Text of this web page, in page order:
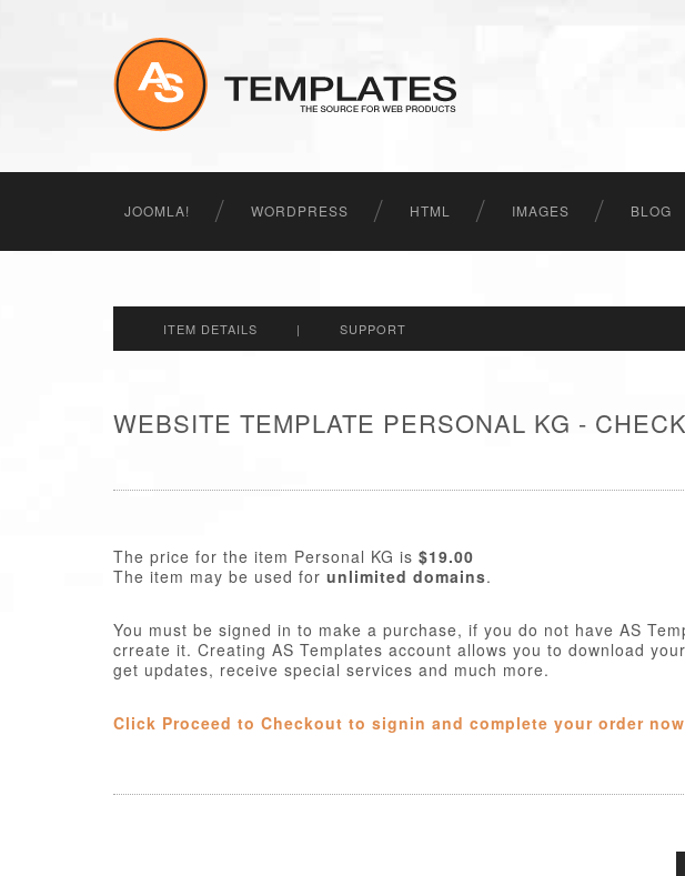
JOOMLA! WORDPRESS HTML IMAGES BLOG
ITEM DETAILS | SUPPORT
WEBSITE TEMPLATE PERSONAL KG -
The price for the item Personal KG is $19.00
The item may be used for unlimited domains.
You must be signed in to make a purchase, if you do not have AS
crreate it. Creating AS Templates account allows you to download
get updates, receive special services and much more.
Click Proceed to Checkout to signin and complete your order